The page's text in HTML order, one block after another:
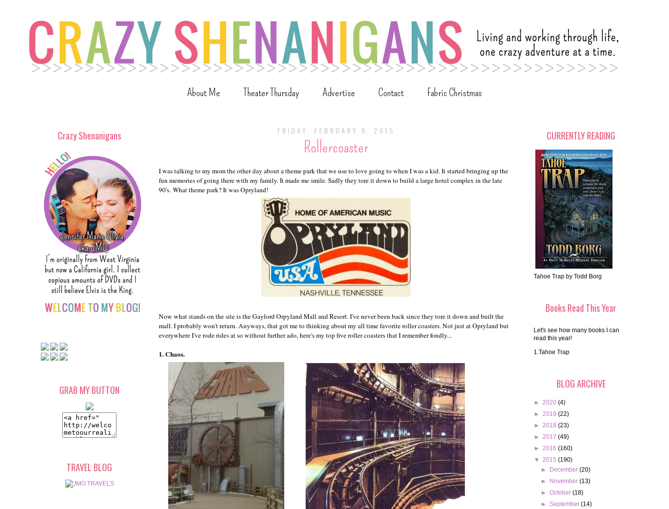
About Me Theater Thursday Advertise Contact Fabric Christmas
FRIDAY, FEBRUARY 6, 2015
Rollercoaster
I was talking to my mom the other day about a theme park that we use to love going to when I was a kid. It started bringing up the
fun memories of going there with my family. It made me smile. Sadly they tore it down to build a large hotel complex in the late
90's. What theme park? It was Opryland!
Now what stands on the site is the Gaylord Orpyland Mall and Resort. I've never been back since they tore it down and built the
mall. I probably won't return. Anyways, that got me to thinking about my all time favorite roller coasters. Not just at Opryland but
everywhere I've rode rides at so without further ado, here's my top five roller coasters that I remember fondly...
1. Chaos.
Crazy Shenanigans
GRAB MY BUTTON
TRAVEL BLOG
CURRENTLY READING
Tahoe Trap by Todd Borg
Books Read This Year
Let's see how many books I can
read this year!
1.Tahoe Trap
BLOG ARCHIVE
► 2020 (4)
► 2019 (22)
► 2018 (23)
► 2017 (49)
► 2016 (160)
▼ 2015 (190)
►
December(20)
►
November(13)
►October(18)
►September(14)